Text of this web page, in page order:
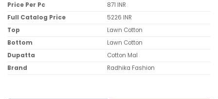
Price Per Pc
871 INR
Full Catalog Price
5226 INR
Top
Lawn Cotton
Bottom
Lawn Cotton
Dupatta
Cotton Mal
Brand
Radhika Fashion